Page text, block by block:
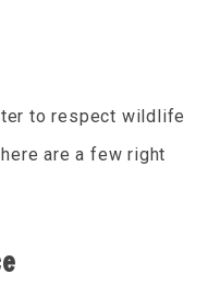
to respect wildlife
are a few right